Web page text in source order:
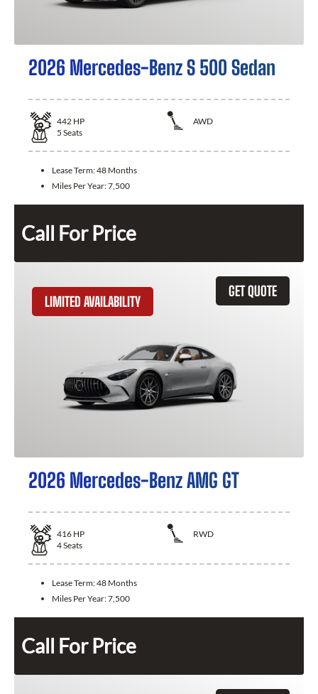
2026 Mercedes-Benz S 500 Sedan
442 HP
AWD
5 Seats
Lease Term:48 Months
Miles Per Year:7,500
Call For Price
GET QUOTE
LIMITED AVAILABILITY
2026 Mercedes-Benz AMG GT
416 HP
RWD
4Seats
Lease Term:48 Months
Miles Per Year:7,500
Call For Price